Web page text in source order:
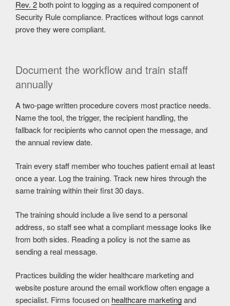
Rev. 2both point to logging as a required component of
Security Rule compliance. Practices without logs cannot
prove they were compliant.
Document the workflow and train staff
annually
A two-page written procedure covers most practice needs.
Name the tool, the trigger, the recipient handling, the
fallback for recipients who cannot open the message, and
the annual review date.
Train every staff member who touches patient email at least
once a year. Log the training. Track new hires through the
same training within their first 30 days.
The training should include a live send to a personal
address, so staff see what a compliant message looks like
from both sides. Reading a policy is not the same as
sending a real message.
Practices building the wider healthcare marketing and
website posture around the email workflow often engage a
specialist. Firms focused on healthcare marketingand